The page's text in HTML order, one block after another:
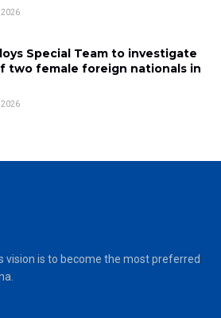
2026
Special Team to investigate
two female foreign nationals in
2026
vision is to become the most preferred